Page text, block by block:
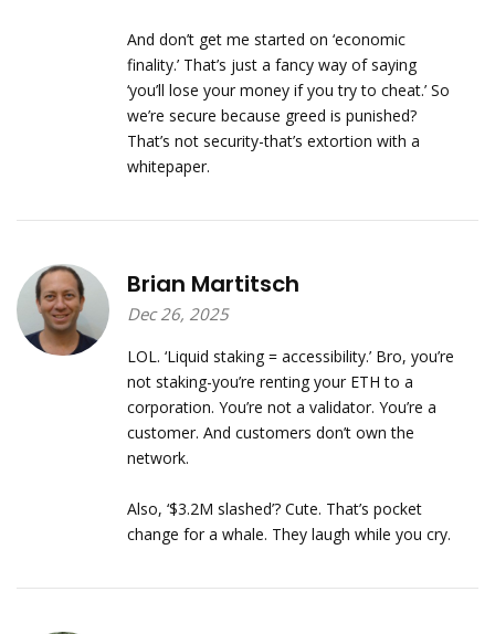
And don’t get me started on ‘economic
finality.’ That’s just a fancy way of saying
‘you’ll lose your money if you try to cheat.’ So
we’re secure because greed is punished?
That’s not security-that’s extortion with a
whitepaper.
Brian Martitsch
Dec 26, 2025
LOL. ‘Liquid staking = accessibility.’ Bro, you’re
not staking-you’re renting your ETH to a
corporation. You’re not a validator. You’re a
customer. And customers don’t own the
network.
Also, ‘$3.2M slashed’? Cute. That’s pocket
change for a whale. They laugh while you cry.